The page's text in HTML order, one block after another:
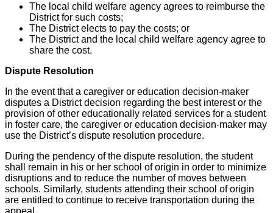
The local child welfare agency agrees to reimburse the
District for such costs;
The District elects to pay the costs; or
The District and the local child welfare agency agree to
share the cost.
Dispute Resolution
In the event that a caregiver or education decision-maker
disputes a District decision regarding the best interest or the
provision of other educationally related services for a student
in foster care, the caregiver or education decision-maker may
use the District’s dispute resolution procedure.
During the pendency of the dispute resolution, the student
shall remain in his or her school of origin in order to minimize
disruptions and to reduce the number of moves between
schools. Similarly, students attending their school of origin
are entitled to continue to receive transportation during the